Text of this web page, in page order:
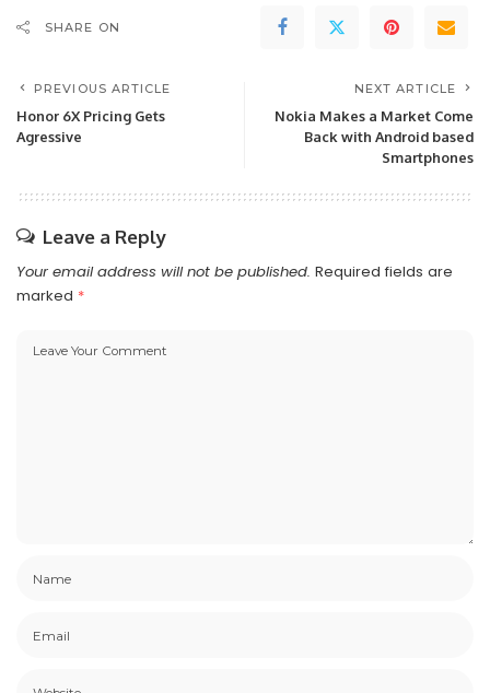
SHARE ON
PREVIOUS ARTICLE
Honor 6X Pricing Gets
Agressive
NEXT ARTICLE
Nokia Makes a Market Come
Back with Android based
Smartphones
Leave a Reply
Your email address will not be published. Required fields are
marked *